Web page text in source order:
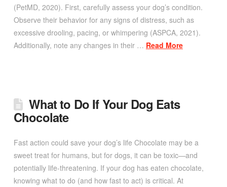
(PetMD, 2020). First, carefully assess your dog’s condition.
Observe their behavior for any signs of distress, such as
excessive drooling, pacing, or whimpering (ASPCA, 2021).
Additionally, note any changes in their … Read More
What to Do If Your Dog Eats
Chocolate
Fast action could save your dog’s life Chocolate may be a
sweet treat for humans, but for dogs, it can be toxic—and
potentially life-threatening. If your dog has eaten chocolate,
knowing what to do (and how fast to act) is critical. At